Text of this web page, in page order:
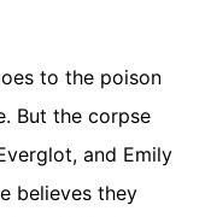
to the poison
But the corpse
and Emily
believes they